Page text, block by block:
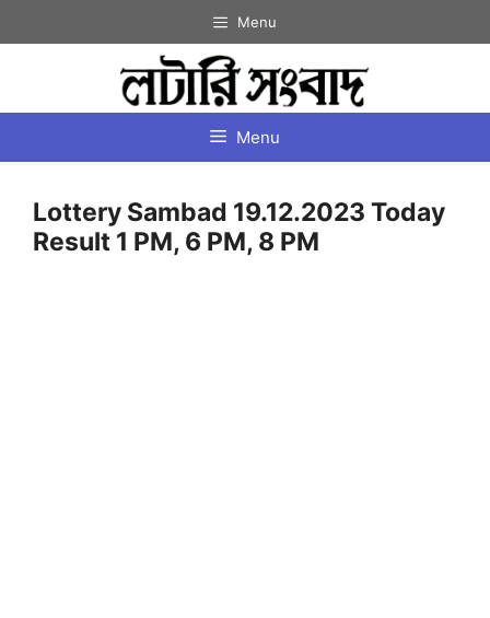
to
Menu
Menu
Lottery Sambad 19.12.2023 Today
Result 1 PM, 6 PM, 8 PM